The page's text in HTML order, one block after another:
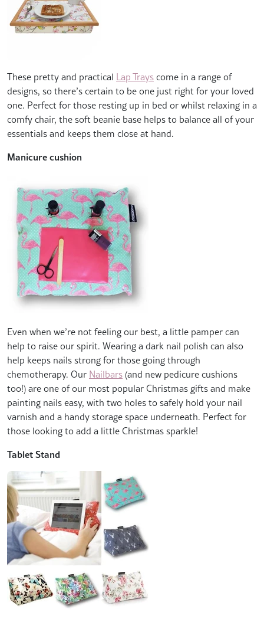
These pretty and practical Lap Trayscome in a range of
designs, so there’s certain to be one just right for your loved
one. Perfect for those resting up in bed or whilst relaxing in a
comfy chair, the soft beanie base helps to balance all of your
essentials and keeps them close at hand.
Manicure cushion
Even when we’re not feeling our best, a little pamper can
help to raise our spirit. Wearing a dark nail polish can also
help keeps nails strong for those going through
chemotherapy. Our Nailbars(and new pedicure cushions
too!) are one of our most popular Christmas gifts and make
painting nails easy, with two holes to safely hold your nail
varnish and a handy storage space underneath. Perfect for
those looking to add a little Christmas sparkle!
Tablet Stand